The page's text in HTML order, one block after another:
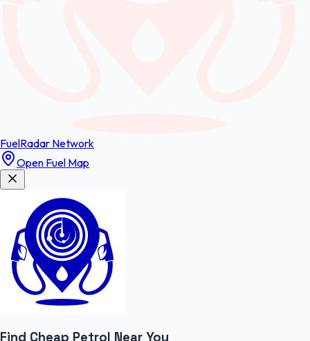
FuelRadar Network
Open Fuel Map
Find Cheap Petrol Near You